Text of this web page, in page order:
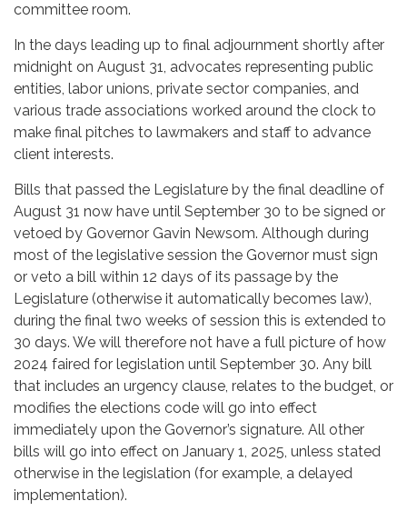
committee room.
In the days leading up to final adjournment shortly after
midnight on August 31, advocates representing public
entities, labor unions, private sector companies, and
various trade associations worked around the clock to
make final pitches to lawmakers and staff to advance
client interests.
Bills that passed the Legislature by the final deadline of
August 31 now have until September 30 to be signed or
vetoed by Governor Gavin Newsom. Although during
most of the legislative session the Governor must sign
or veto a bill within 12 days of its passage by the
Legislature (otherwise it automatically becomes law),
during the final two weeks of session this is extended to
30 days. We will therefore not have a full picture of how
2024 faired for legislation until September 30. Any bill
that includes an urgency clause, relates to the budget, or
modifies the elections code will go into effect
immediately upon the Governor’s signature. All other
bills will go into effect on January 1, 2025, unless stated
otherwise in the legislation (for example, a delayed
implementation).